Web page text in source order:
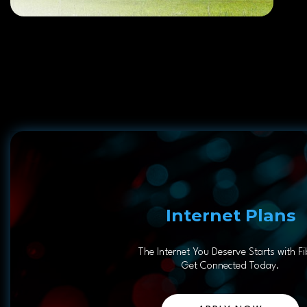
Internet Plans
The Internet You Deserve Starts with
Get Connected Today.